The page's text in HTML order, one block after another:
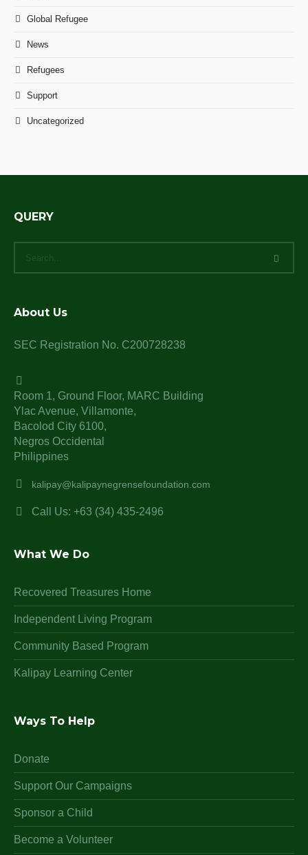
Global Refugee
News
Refugees
Support
Uncategorized
QUERY
About Us
SEC Registration No. C200728238
Room 1, Ground Floor, MARC Building
Ylac Avenue, Villamonte,
Bacolod City 6100,
Negros Occidental
Philippines
kalipay@kalipaynegrensefoundation.com
Call Us: +63 (34) 435-2496
What We Do
Recovered Treasures Home
Independent Living Program
Community Based Program
Kalipay Learning Center
Ways To Help
Donate
Support Our Campaigns
Sponsor a Child
Become a Volunteer